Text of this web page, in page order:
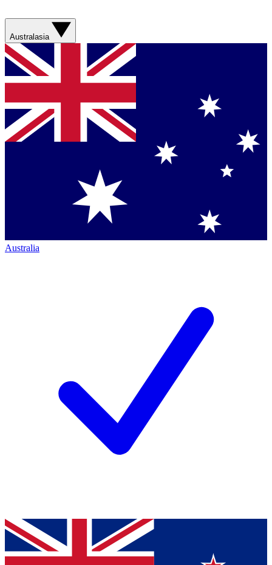
Australasia
Australia